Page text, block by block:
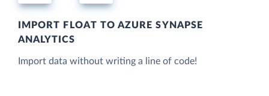
IMPORT FLOAT TO AZURE SYNAPSE
ANALYTICS
Import data without writing a line of code!